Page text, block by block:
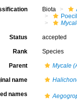
Biota
Status accepted
Rank Species
Parent Mycale
name
names